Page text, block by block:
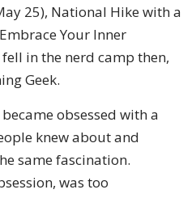
25), National Hike with a
Your Inner
fell in the nerd camp then,
Geek.
obsessed with a
knew about and
same fascination.
was too